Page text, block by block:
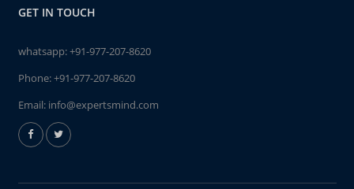
GET IN TOUCH
whatsapp:+91-977-207-8620
Phone:+91-977-207-8620
Email: info@expertsmind.com